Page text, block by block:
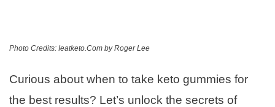
Photo Credits: Ieatketo.Com by Roger Lee
Curious about when to take keto gummies for
the best results? Let’s unlock the secrets of